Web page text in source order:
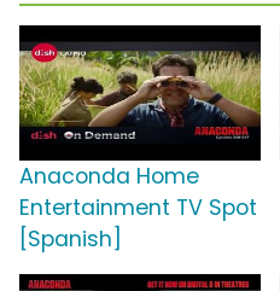
Anaconda Home
Entertainment TV Spot
[Spanish]